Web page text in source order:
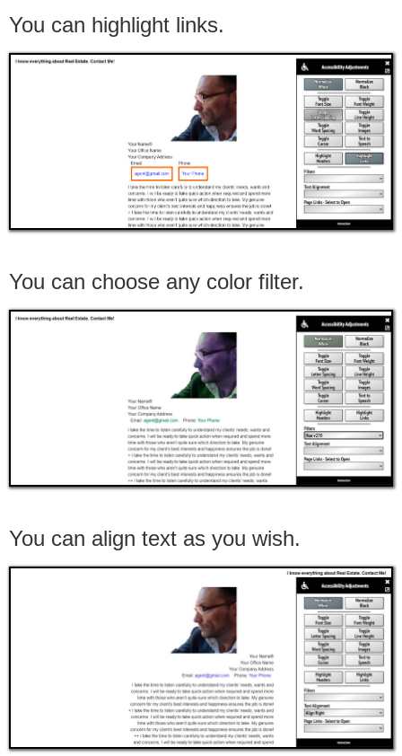
You can highlight links.
You can choose any color filter.
You can align text as you wish.